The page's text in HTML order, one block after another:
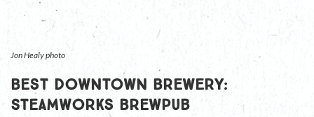
Jon Healy photo
Best Downtown Brewery:
Steamworks Brewpub